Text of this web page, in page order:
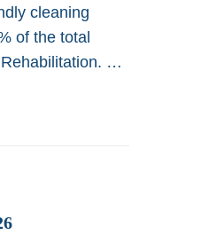
cleaning
of the total
…